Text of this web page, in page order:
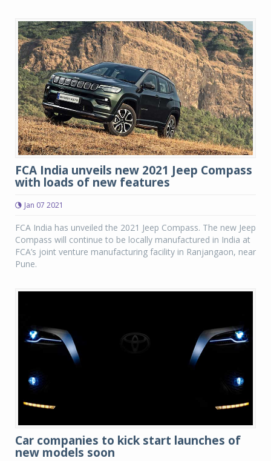
FCA India unveils new 2021 Jeep Compass
with loads of new features
Jan 07 2021
FCA India has unveiled the 2021 Jeep Compass. The new Jeep
Compass will continue to be locally manufactured in India at
FCA’s joint venture manufacturing facility in Ranjangaon, near
Pune.
Car companies to kick start launches of
new models soon